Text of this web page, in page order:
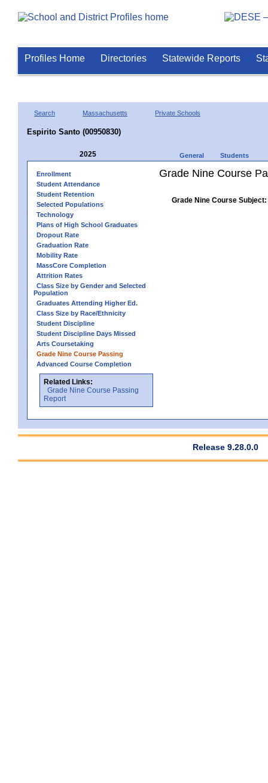
Profiles Home Directories Statewide Reports
Search Massachusetts Private Schools
Espirito Santo (00950830)
2025 General Students
Enrollment
Student Attendance
Student Retention
Selected Populations
Technology
Plans of High School Graduates
Dropout Rate
Graduation Rate
Mobility Rate
MassCore Completion
Attrition Rates
Class Size by Gender and Selected
Population
Graduates Attending Higher Ed.
Class Size by Race/Ethnicity
Student Discipline
Student Discipline Days Missed
Arts Coursetaking
Grade Nine Course Passing
Advanced Course Completion
Related Links:
Grade Nine Course Passing
Report
Grade Nine Course
Grade Nine Course Subject:
Release 9.28.0.0